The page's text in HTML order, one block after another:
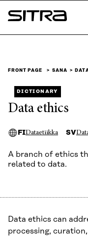
Skip to
content
Sitra
FRONT PAGE SANA
DICTIONARY
Data ethics
FIDataetiikka SV
A branch of ethics
related to data.
Data ethics can
processing,